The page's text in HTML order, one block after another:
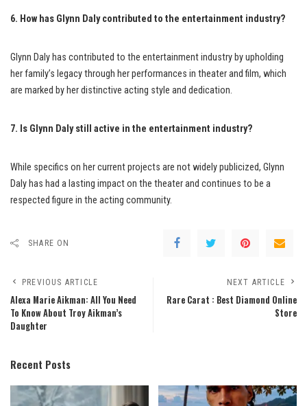
6. How has Glynn Daly contributed to the entertainment industry?
Glynn Daly has contributed to the entertainment industry by upholding
her family’s legacy through her performances in theater and film, which
are marked by her distinctive acting style and dedication.
7. Is Glynn Daly still active in the entertainment industry?
While specifics on her current projects are not widely publicized, Glynn
Daly has had a lasting impact on the theater and continues to be a
respected figure in the acting community.
SHARE ON
PREVIOUS ARTICLE
Alexa Marie Aikman: All You Need
To Know About Troy Aikman’s
Daughter
NEXT ARTICLE
Rare Carat : Best Diamond Online
Store
Recent Posts